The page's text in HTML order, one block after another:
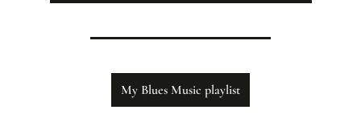
My Blues Music playlist